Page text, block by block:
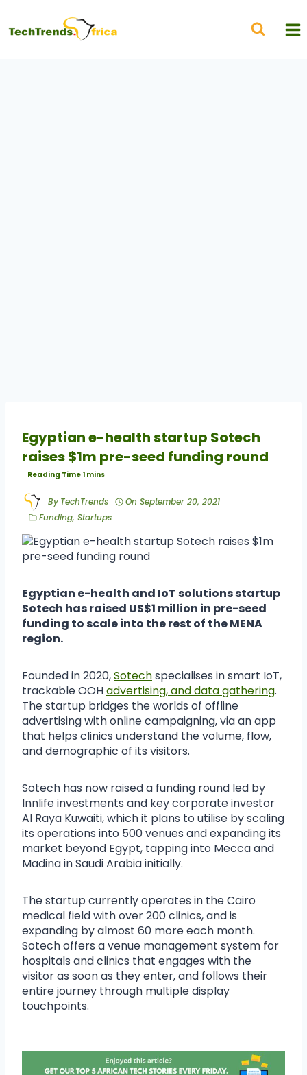
Egyptian e-health startup Sotech
raises $1m pre-seed funding round
By TechTrends On September 20, 2021
Funding,Startups
Egyptian e-health and IoT solutions startup
Sotech has raised US$1 million in pre-seed
funding to scale into the rest of the MENA
region.
Founded in 2020,Sotechspecialises in smart IoT,
trackable OOHadvertising, and data gathering.
The startup bridges the worlds of offline
advertising with online campaigning, via an app
that helps clinics understand the volume, flow,
and demographic of its visitors.
Sotech has now raised a funding round led by
Innlife investments and key corporate investor
Al Raya Kuwaiti, which it plans to utilise by scaling
its operations into 500 venues and expanding its
market beyond Egypt, tapping into Mecca and
Madina in Saudi Arabia initially.
The startup currently operates in the Cairo
medical field with over 200 clinics, and is
expanding by almost 60 more each month.
Sotech offers a venue management system for
hospitals and clinics that engages with the
visitor as soon as they enter, and follows their
entire journey through multiple display
touchpoints.